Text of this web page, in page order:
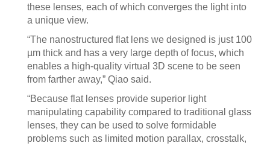
these lenses, each of which converges the light into
a unique view.
“The nanostructured flat lens we designed is just 100
µm thick and has a very large depth of focus, which
enables a high-quality virtual 3D scene to be seen
from farther away,” Qiao said.
“Because flat lenses provide superior light
manipulating capability compared to traditional glass
lenses, they can be used to solve formidable
problems such as limited motion parallax, crosstalk,